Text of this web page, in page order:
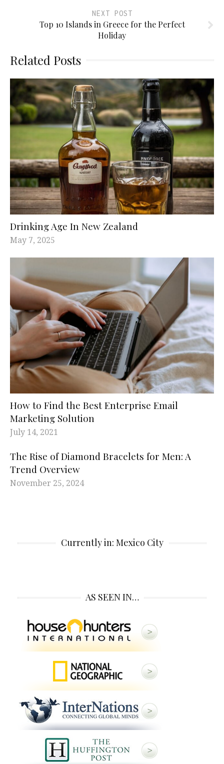
NEXT POST
Top 10 Islands in Greece for the Perfect
Holiday
Related Posts
Drinking Age In New Zealand
May 7, 2025
How to Find the Best Enterprise Email
Marketing Solution
July 14, 2021
The Rise of Diamond Bracelets for Men: A
Trend Overview
November 25, 2024
Currently in: Mexico City
AS SEEN IN…